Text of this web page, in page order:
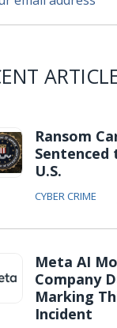
Ransom
Sentenced
U.S.
CYBER CRIME
Meta AI
Company
Marking
Incident